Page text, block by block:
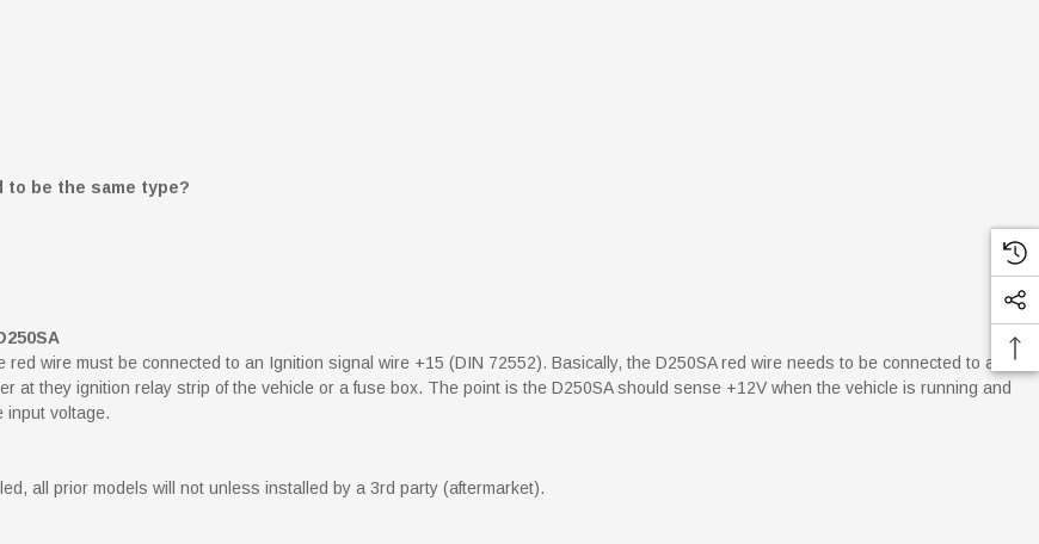
be the same type?
wire must be connected to an Ignition signal wire +15 (DIN 72552). Basically, the D250SA red wire needs to be connected to a
at they ignition relay strip of the vehicle or a fuse box. The point is the D250SA should sense +12V when the vehicle is running and
input voltage.
all prior models will not unless installed by a 3rd party (aftermarket).